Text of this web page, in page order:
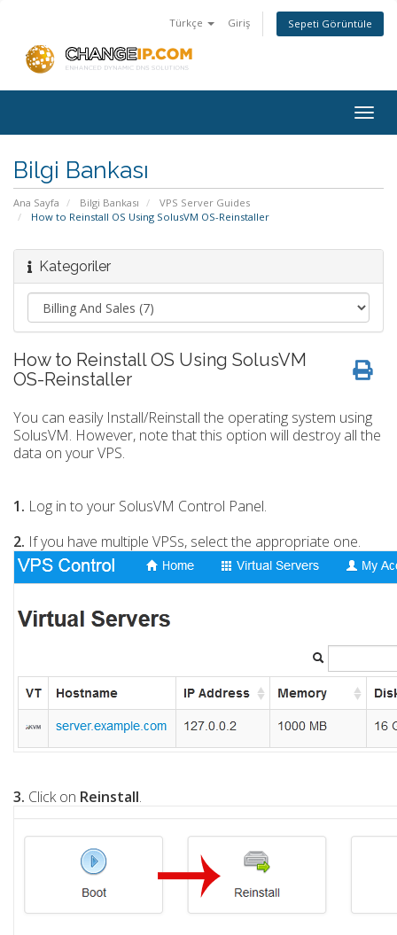
Türkçe Giriş Sepeti Görüntüle
Bilgi Bankası
Ana Sayfa Bilgi Bankası
VPS Server Guides
How to Reinstall OS Using SolusVM OS-Reinstaller
Kategoriler
How to Reinstall OS Using SolusVM
OS-Reinstaller
You can easily Install/Reinstall the operating system using
SolusVM. However, note that this option will destroy all the
data on your VPS.
1. Log in to your SolusVM Control Panel.
2. If you have multiple VPSs, select the appropriate one.
3. Click on Reinstall.